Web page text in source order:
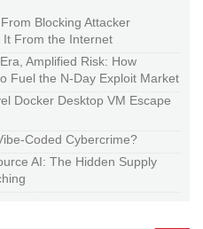
Blocking Attacker
From the Internet
Amplified Risk: How
Fuel the N-Day Exploit Market
Docker Desktop VM Escape
Coded Cybercrime?
AI: The Hidden Supply